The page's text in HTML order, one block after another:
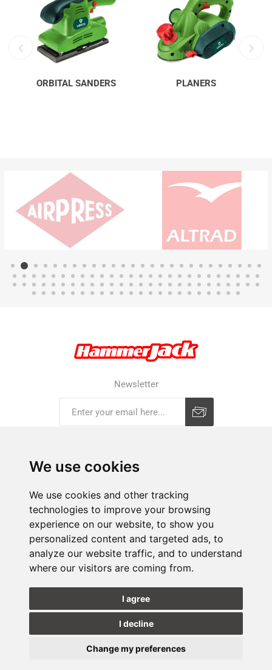
We use cookies
We use cookies and other tracking
technologies to improve your browsing
experience on our website, to show you
personalized content and targeted ads, to
analyze our website traffic, and to understand
where our visitors are coming from.
I agree
I decline
Change my preferences
ORBITAL SANDERS PLANERS
Newsletter
E-SHOP
SHOPS